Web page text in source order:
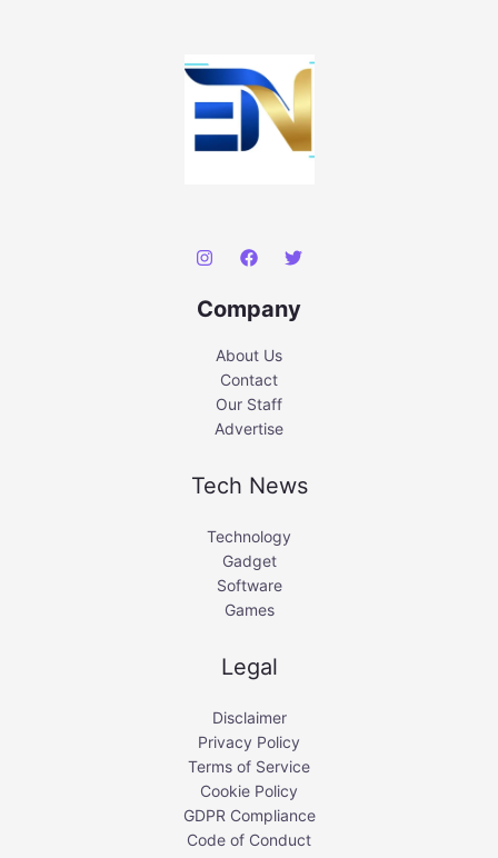
Company
About Us
Contact
Our Staff
Advertise
Tech News
Technology
Gadget
Software
Games
Legal
Disclaimer
Privacy Policy
Terms of Service
Cookie Policy
GDPR Compliance
Code of Conduct